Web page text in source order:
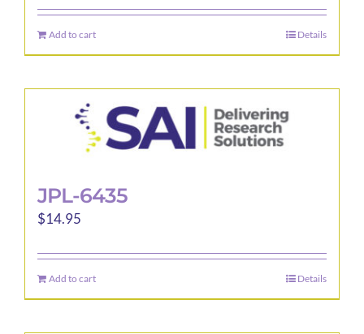
Add to cart Details
JPL-6435
$14.95
Add to cart Details